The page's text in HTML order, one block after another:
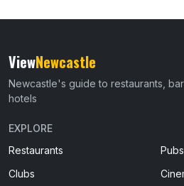
ViewNewcastle
Newcastle's guide to restaurants,
hotels
EXPLORE
Restaurants
Clubs